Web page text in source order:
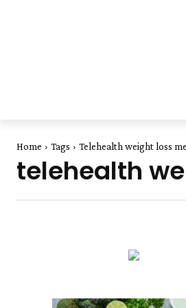
Home Tags Telehealth weight loss
telehealth